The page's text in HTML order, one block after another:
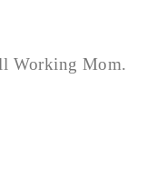
Working Mom.